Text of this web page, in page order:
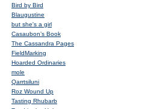
Bird by Bird
Blaugustine
but she's a girl
Casaubon’s Book
The Cassandra Pages
FieldMarking
Hoarded Ordinaries
mole
Qarrtsiluni
Roz Wound Up
Tasting Rhubarb